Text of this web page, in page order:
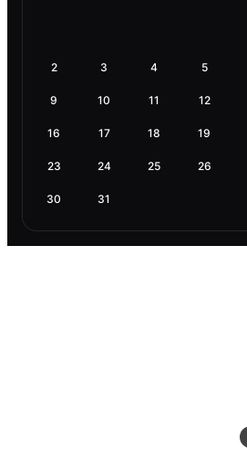
2 3 4 5
9 10 11 12
16 17 18 19
23 24 25 26
30 31